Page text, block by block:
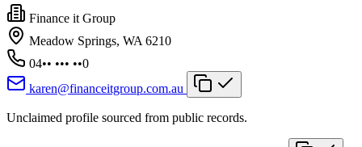
Finance it Group
Meadow Springs, WA 6210
04•• ••• ••0
karen@financeitgroup.com.au
Unclaimed profile sourced from public records.